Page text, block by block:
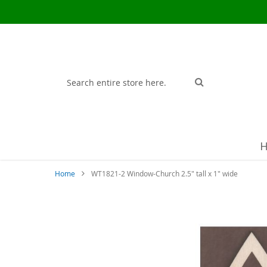
Search
Home WT1821-2 Window-Church 2.5" tall x 1" wide